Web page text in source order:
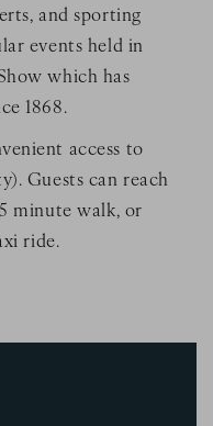
and sporting
events held in
which has
1868.
access to
Guests can reach
minute walk, or
ride.